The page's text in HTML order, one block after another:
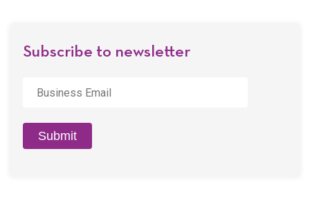
Subscribe to newsletter
Email *
Submit